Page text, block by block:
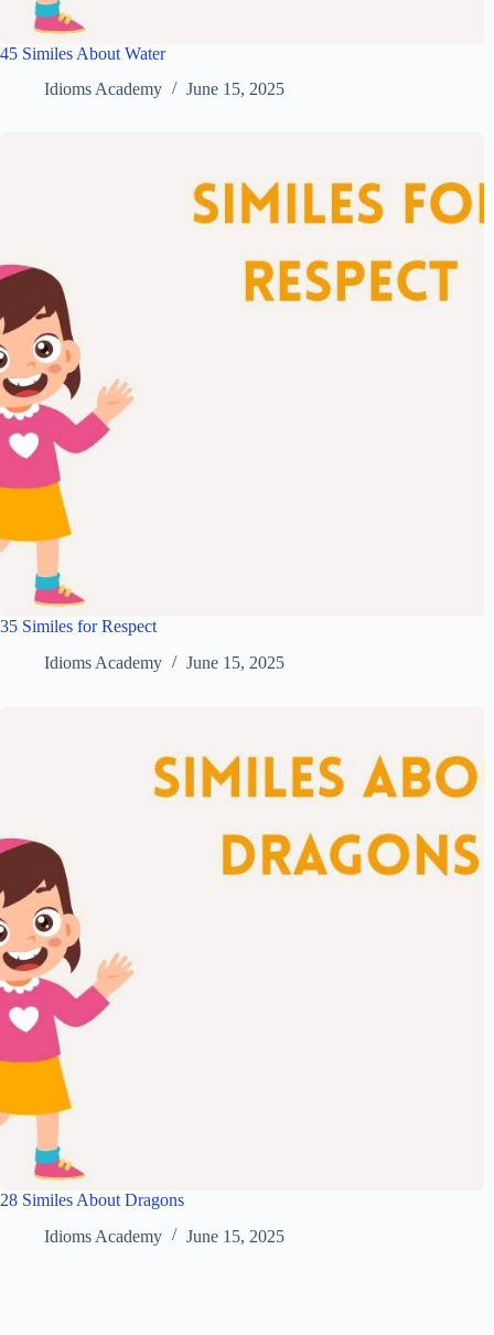
45 Similes About Water
Idioms Academy
June 15, 2025
35 Similes for Respect
Idioms Academy
June 15, 2025
28 Similes About Dragons
Idioms Academy
June 15, 2025